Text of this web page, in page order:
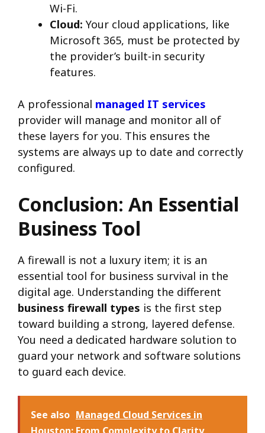
Wi-Fi.
Cloud: Your cloud applications, like
Microsoft 365, must be protected by
the provider’s built-in security
features.
A professional managed IT services
provider will manage and monitor all of
these layers for you. This ensures the
systems are always up to date and correctly
configured.
Conclusion: An Essential
Business Tool
A firewall is not a luxury item; it is an
essential tool for business survival in the
digital age. Understanding the different
business firewall types is the first step
toward building a strong, layered defense.
You need a dedicated hardware solution to
guard your network and software solutions
to guard each device.
See also Managed Cloud Services in